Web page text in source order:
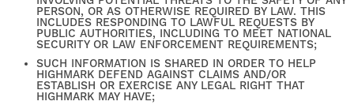
PERSON, OR AS OTHERWISE REQUIRED BY LAW. THIS
INCLUDES RESPONDING TO LAWFUL REQUESTS BY
PUBLIC AUTHORITIES, INCLUDING TO MEET NATIONAL
SECURITY OR LAW ENFORCEMENT REQUIREMENTS;
SUCH INFORMATION IS SHARED IN ORDER TO HELP
HIGHMARK DEFEND AGAINST CLAIMS AND/OR
ESTABLISH OR EXERCISE ANY LEGAL RIGHT THAT
HIGHMARK MAY HAVE;